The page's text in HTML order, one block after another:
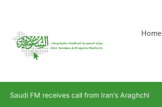
Home
Saudi FM receives call from Iran’s Araghchi